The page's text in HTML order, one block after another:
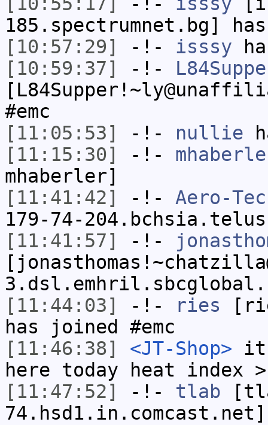
185.spectrumnet.bg]
[10:57:29]
-!- isssy
[10:59:37]
-!-
#emc
[11:05:53]
-!- nullie
[11:15:30]
-!-
mhaberler]
[11:41:42]
-!- Aero-Tec
179-74-
[11:41:57]
-!-
[11:44:03]
-!- ries
has joined #emc
[11:46:38]
<JT-Shop>
here today heat index
[11:47:52]
-!- tlab